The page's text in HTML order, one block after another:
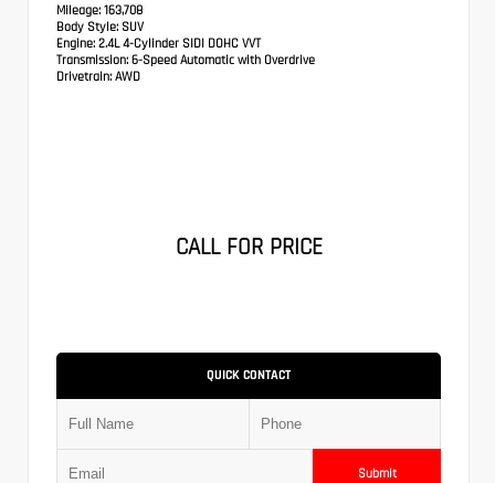
Mileage: 163,708
Body Style: SUV
Engine: 2.4L 4-Cylinder SIDI DOHC VVT
Transmission: 6-Speed Automatic with Overdrive
Drivetrain: AWD
CALL FOR PRICE
QUICK CONTACT
Submit